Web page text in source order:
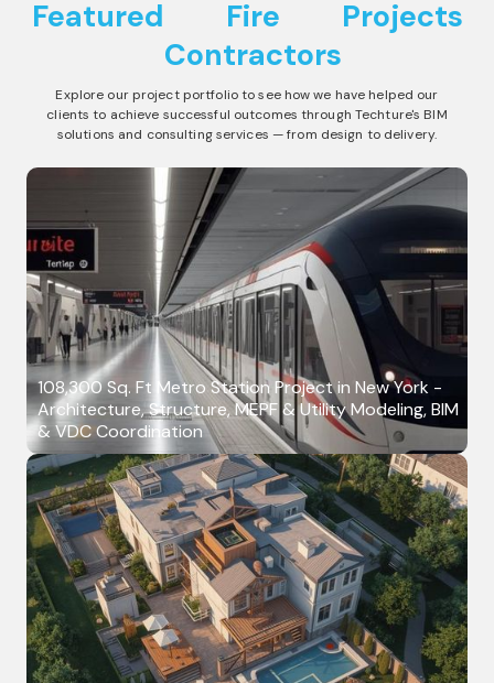
Featured
Fire
Contractors
Projects
Explore our project portfolio to see how we have helped our
clients to achieve successful outcomes through Techture's BIM
solutions and consulting services — from design to delivery.
108,300 Sq. Ft Metro Station Project in New York -
Architecture, Structure, MEPF & Utility Modeling, BIM
& VDC Coordination